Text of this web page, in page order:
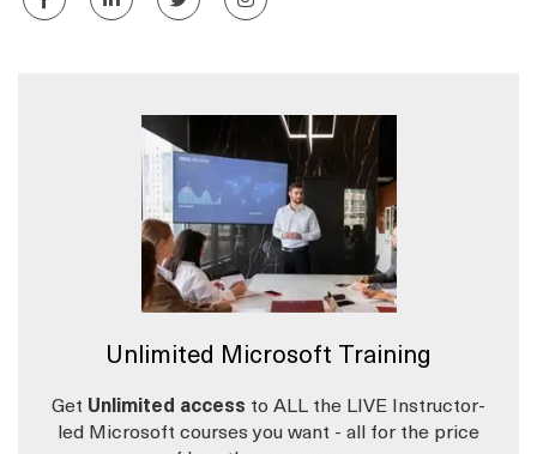
Unlimited Microsoft Training
Get Unlimited access to ALL the LIVE Instructor-
led Microsoft courses you want - all for the price